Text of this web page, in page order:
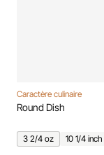
Caractère culinaire
Round Dish
3 2/4 oz 10 1/4 inch